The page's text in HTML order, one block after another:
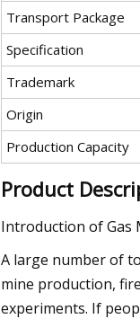
Transport Package
Specification
Trademark
Origin
Production Capacity
Product
Introduction of Gas
A large number of
mine production,
experiments. If